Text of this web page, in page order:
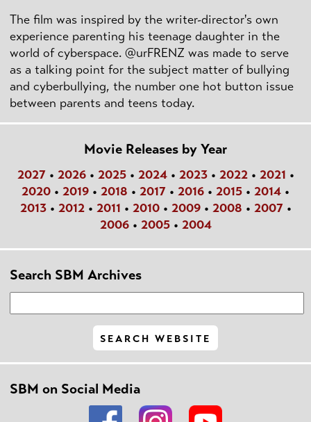
The film was inspired by the writer-director's own
experience parenting his teenage daughter in the
world of cyberspace. @urFRENZ was made to serve
as a talking point for the subject matter of bullying
and cyberbullying, the number one hot button issue
between parents and teens today.
Movie Releases by Year
2027• 2026• 2025• 2024• 2023• 2022• 2021 •
2020 • 2019 • 2018 • 2017 • 2016 • 2015 • 2014 •
2013• 2012• 2011 • 2010• 2009• 2008 • 2007•
2006• 2005• 2004
Search SBM Archives
SBM on Social Media